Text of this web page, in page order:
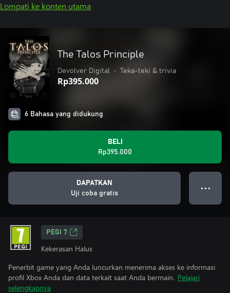
Lompati ke konten utama
The Talos Principle
Devolver Digital • Teka-teki & trivia
Rp395.000
6 Bahasa yang didukung
BELI
Rp395.000
DAPATKAN
Uji coba gratis
● ● ●
PEGI 7
Kekerasan Halus
Penerbit game yang Anda luncurkan menerima akses ke informasi
profil Xbox Anda dan data terkait saat Anda bermain. Pelajari
selengkapnya